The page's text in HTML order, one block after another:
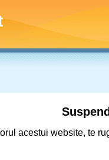
acestui website, te